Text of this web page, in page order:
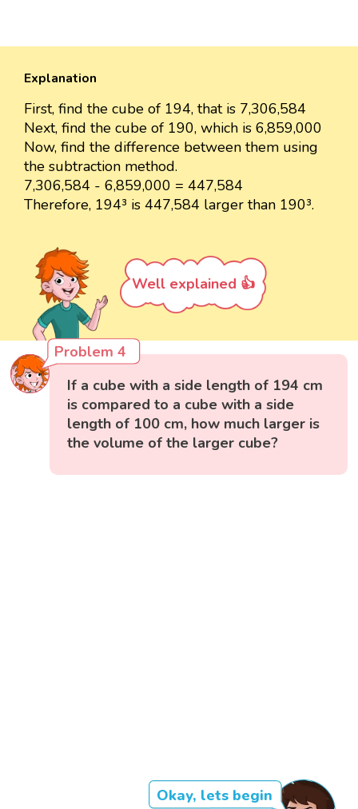
Explanation
First, find the cube of 194, that is 7,306,584
Next, find the cube of 190, which is 6,859,000
Now, find the difference between them using
the subtraction method.
7,306,584 - 6,859,000 = 447,584
Therefore, 194³ is 447,584 larger than 190³.
Well explained 👍
Problem 4
If a cube with a side length of 194 cm
is compared to a cube with a side
length of 100 cm, how much larger is
the volume of the larger cube?
Okay, lets begin